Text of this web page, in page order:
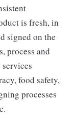
is fresh, in
signed on the
process and
food safety,
processes